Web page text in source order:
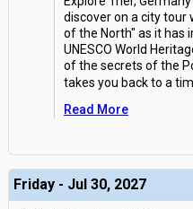
discover on a city tour
of the North" as it has
UNESCO World
of the secrets of the
takes you back to a
Read More
Friday - Jul 30, 2027